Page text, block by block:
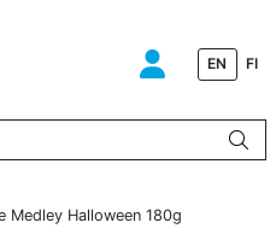
EN FI
Medley Halloween 180g